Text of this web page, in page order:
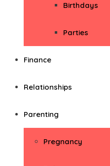
Birthdays
Parties
Finance
Relationships
Parenting
Pregnancy